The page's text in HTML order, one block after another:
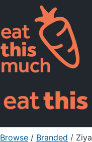
Pricing
For
Sign Up
Browse / Branded /